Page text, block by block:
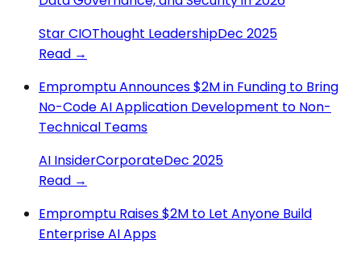
Star CIOThought LeadershipDec 2025
Read →
Empromptu Announces $2M in Funding to Bring
No-Code AI Application Development to Non-
Technical Teams
AI InsiderCorporateDec 2025
Read →
Empromptu Raises $2M to Let Anyone Build
Enterprise AI Apps